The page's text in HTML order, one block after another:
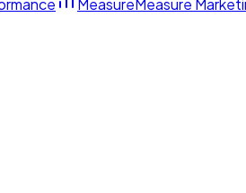
MeasureMeasure